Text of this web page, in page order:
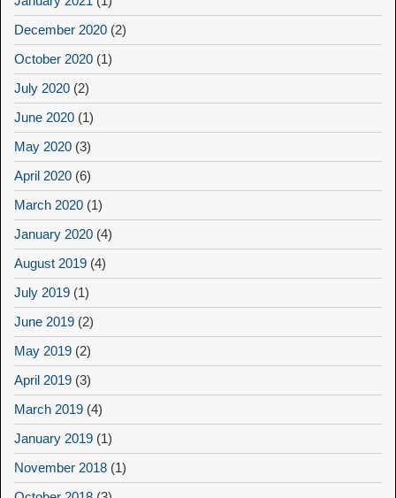
December 2020 (2)
October 2020 (1)
July 2020 (2)
June 2020 (1)
May 2020 (3)
April 2020 (6)
March 2020 (1)
January 2020 (4)
August 2019 (4)
July 2019 (1)
June 2019 (2)
May 2019 (2)
April 2019 (3)
March 2019 (4)
January 2019 (1)
November 2018 (1)